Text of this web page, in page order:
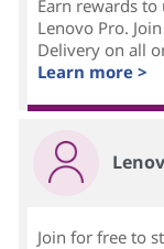
Earn rewards
Lenovo Pro.
Delivery on all
Learn more >
Join for free to